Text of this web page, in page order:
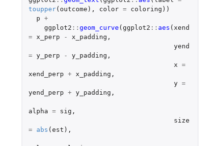
toupper( outcome ), color = coloring ))
p +
ggplot2 :: geom_curve ( ggplot2 :: aes ( xend
=
x_perp - x_padding ,
yend
= y_perp - y_padding ,
x =
xend_perp + x_padding ,
y =
yend_perp + y_padding ,
alpha = sig ,
size
=
abs ( est ),